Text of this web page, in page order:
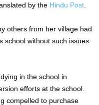
by the Hindu Post
others from her village had
school without such issues
in the school in
efforts at the school.
compelled to purchase